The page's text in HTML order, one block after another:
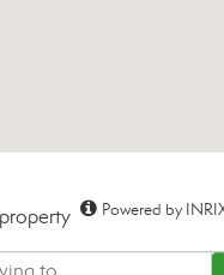
Powered by